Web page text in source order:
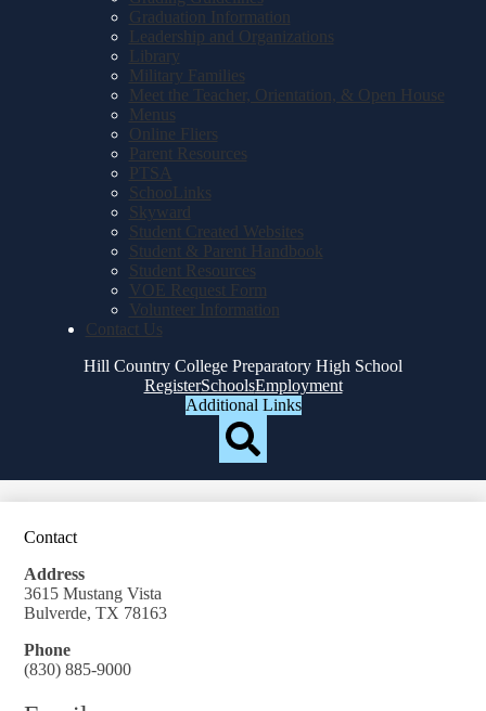
Graduation Information
Leadership and Organizations
Library
Military Families
Meet the Teacher, Orientation, & Open House
Menus
Online Fliers
Parent Resources
PTSA
SchooLinks
Skyward
Student Created Websites
Student & Parent Handbook
Student Resources
VOE Request Form
Volunteer Information
Contact Us
Hill Country College Preparatory High School
Top
Header
RegisterSchoolsEmployment
Additional Links
Contact
Address
3615 Mustang Vista
Bulverde, TX 78163
Phone
(830) 885-9000